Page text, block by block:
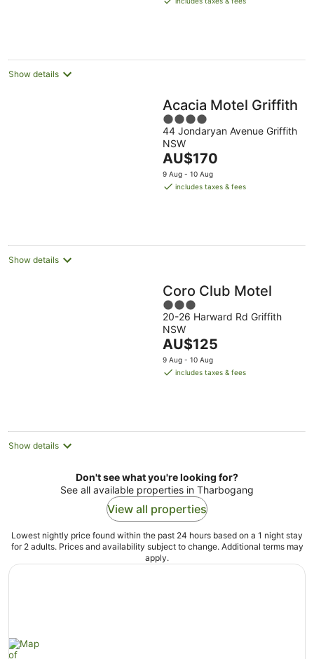
Show details
Acacia Motel Griffith
4
out
of
5
44 Jondaryan Avenue Griffith
NSW
The
price
is
AU$170
9 Aug - 10 Aug
includes taxes & fees
Show details
Coro Club Motel
3
out
of
5
20-26 Harward Rd Griffith
NSW
The
price
is
AU$125
9 Aug - 10 Aug
includes taxes & fees
Show details
Don't see what you're looking for?
See all available properties in Tharbogang
View all properties
Lowest nightly price found within the past 24 hours based on a 1 night stay
for 2 adults. Prices and availability subject to change. Additional terms may
apply.